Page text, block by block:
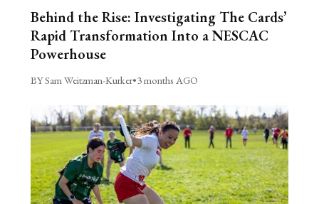
Behind the Rise: Investigating The Cards’
Rapid Transformation Into a NESCAC
Powerhouse
BY Sam Weitzman-Kurker•3 months AGO